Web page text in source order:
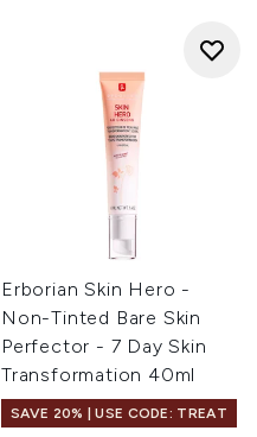
Erborian Skin Hero -
Non-Tinted Bare Skin
Perfector - 7 Day Skin
Transformation 40ml
SAVE 20% | USE CODE: TREAT